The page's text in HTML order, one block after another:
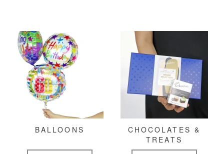
BALLOONS
CHOCOLATES &
TREATS